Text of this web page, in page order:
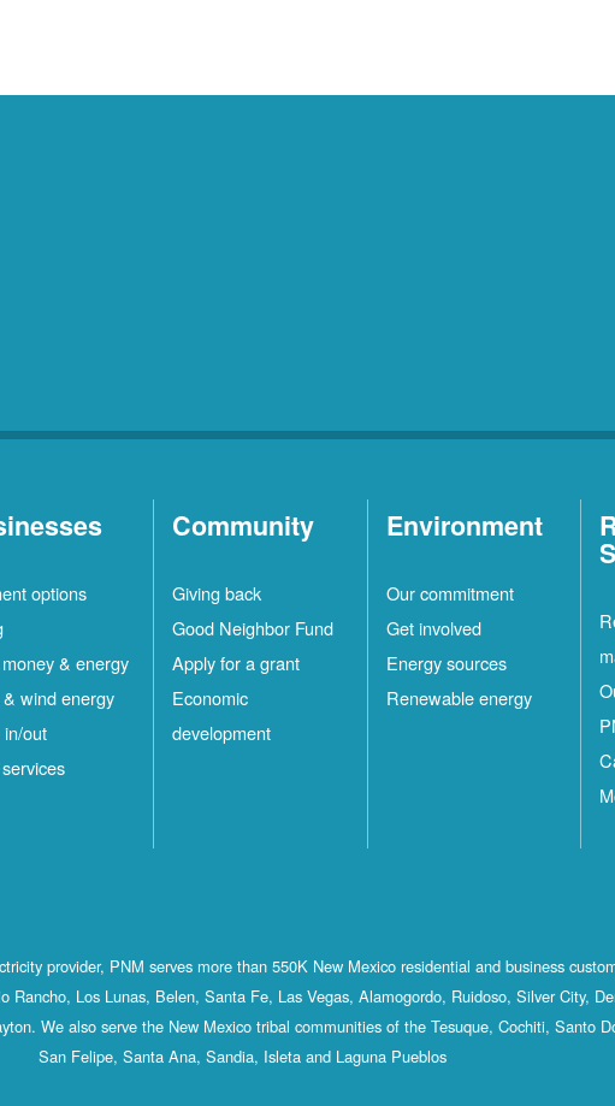
options
& energy
wind energy
in/out
Community
Giving back
Good Neighbor Fund
Apply for a grant
Economic
development
Environment
Our commitment
Get involved
Energy sources
Renewable energy
provider, PNM serves more than 550K New Mexico residential and business
Rancho, Los Lunas, Belen, Santa Fe, Las Vegas, Alamogordo, Ruidoso, Silver City,
We also serve the New Mexico tribal communities of the Tesuque, Cochiti, Santo
San Felipe, Santa Ana, Sandia, Isleta and Laguna Pueblos